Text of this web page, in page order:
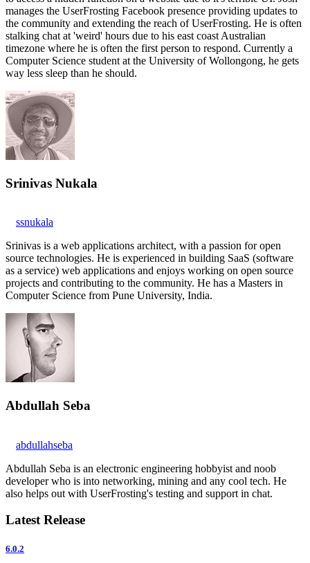
manages the UserFrosting Facebook presence providing updates to
the community and extending the reach of UserFrosting. He is often
stalking chat at 'weird' hours due to his east coast Australian
timezone where he is often the first person to respond. Currently a
Computer Science student at the University of Wollongong, he gets
way less sleep than he should.
Srinivas Nukala
ssnukala
Srinivas is a web applications architect, with a passion for open
source technologies. He is experienced in building SaaS (software
as a service) web applications and enjoys working on open source
projects and contributing to the community. He has a Masters in
Computer Science from Pune University, India.
Abdullah Seba
abdullahseba
Abdullah Seba is an electronic engineering hobbyist and noob
developer who is into networking, mining and any cool tech. He
also helps out with UserFrosting's testing and support in chat.
Latest Release
6.0.2